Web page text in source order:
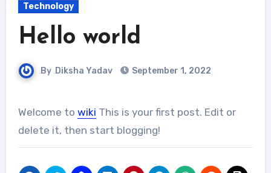
Technology
Hello world
By Diksha Yadav September 1, 2022
Welcome to wiki This is your first post. Edit or
delete it, then start blogging!